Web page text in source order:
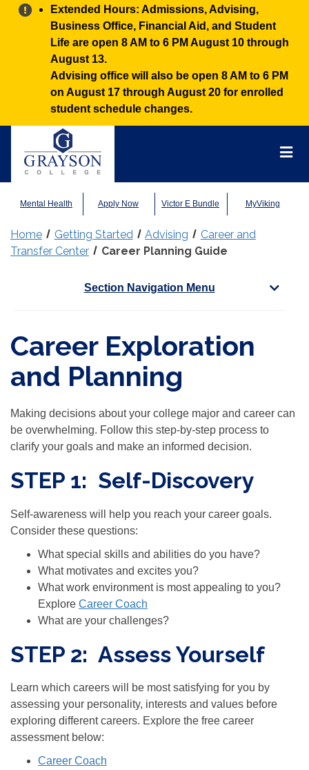
Alert:
Extended Hours: Admissions, Advising,
Business Office, Financial Aid, and Student
Life are open 8 AM to 6 PM August 10 through
August 13.
Advising office will also be open 8 AM to 6 PM
on August 17 through August 20 for enrolled
student schedule changes.
Mental Health Apply Now Victor E Bundle MyViking
Home Getting Started Advising
Career and
Transfer Center
Career Planning Guide
Section Navigation Menu
Career Exploration
and Planning
Making decisions about your college major and career can
be overwhelming. Follow this step-by-step process to
clarify your goals and make an informed decision.
STEP 1: Self-Discovery
Self-awareness will help you reach your career goals.
Consider these questions:
What special skills and abilities do you have?
What motivates and excites you?
What work environment is most appealing to you?
Explore Career Coach
What are your challenges?
STEP 2: Assess Yourself
Learn which careers will be most satisfying for you by
assessing your personality, interests and values before
exploring different careers. Explore the free career
assessment below:
Career Coach